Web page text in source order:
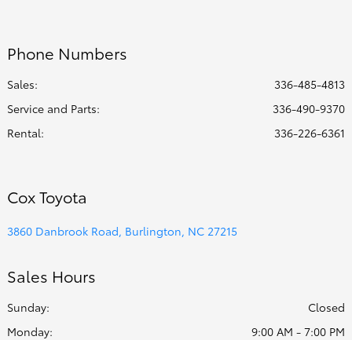
Phone Numbers
Sales:
336-485-4813
Service and Parts:
336-490-9370
Rental: 336-226-6361
Cox Toyota
3860 Danbrook Road, Burlington, NC 27215
Sales Hours
Sunday:
Closed
Monday:
9:00 AM - 7:00 PM